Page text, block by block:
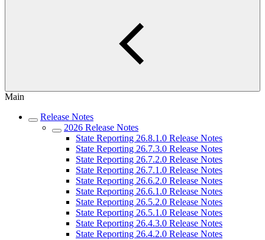
Main
Release Notes
2026 Release Notes
State Reporting 26.8.1.0 Release Notes
State Reporting 26.7.3.0 Release Notes
State Reporting 26.7.2.0 Release Notes
State Reporting 26.7.1.0 Release Notes
State Reporting 26.6.2.0 Release Notes
State Reporting 26.6.1.0 Release Notes
State Reporting 26.5.2.0 Release Notes
State Reporting 26.5.1.0 Release Notes
State Reporting 26.4.3.0 Release Notes
State Reporting 26.4.2.0 Release Notes